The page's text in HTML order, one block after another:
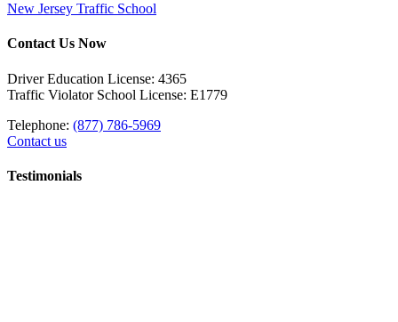
New Jersey Traffic School
Contact Us Now
Driver Education License: 4365
Traffic Violator School License: E1779
Telephone: (877) 786-5969
Contact us
Testimonials